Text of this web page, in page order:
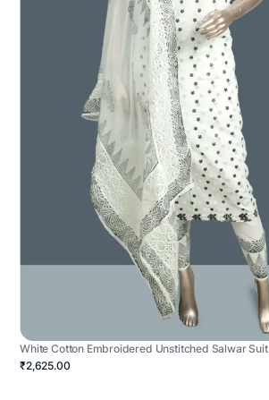
White Cotton Embroidered Unstitched Salwar Suit
₹2,625.00